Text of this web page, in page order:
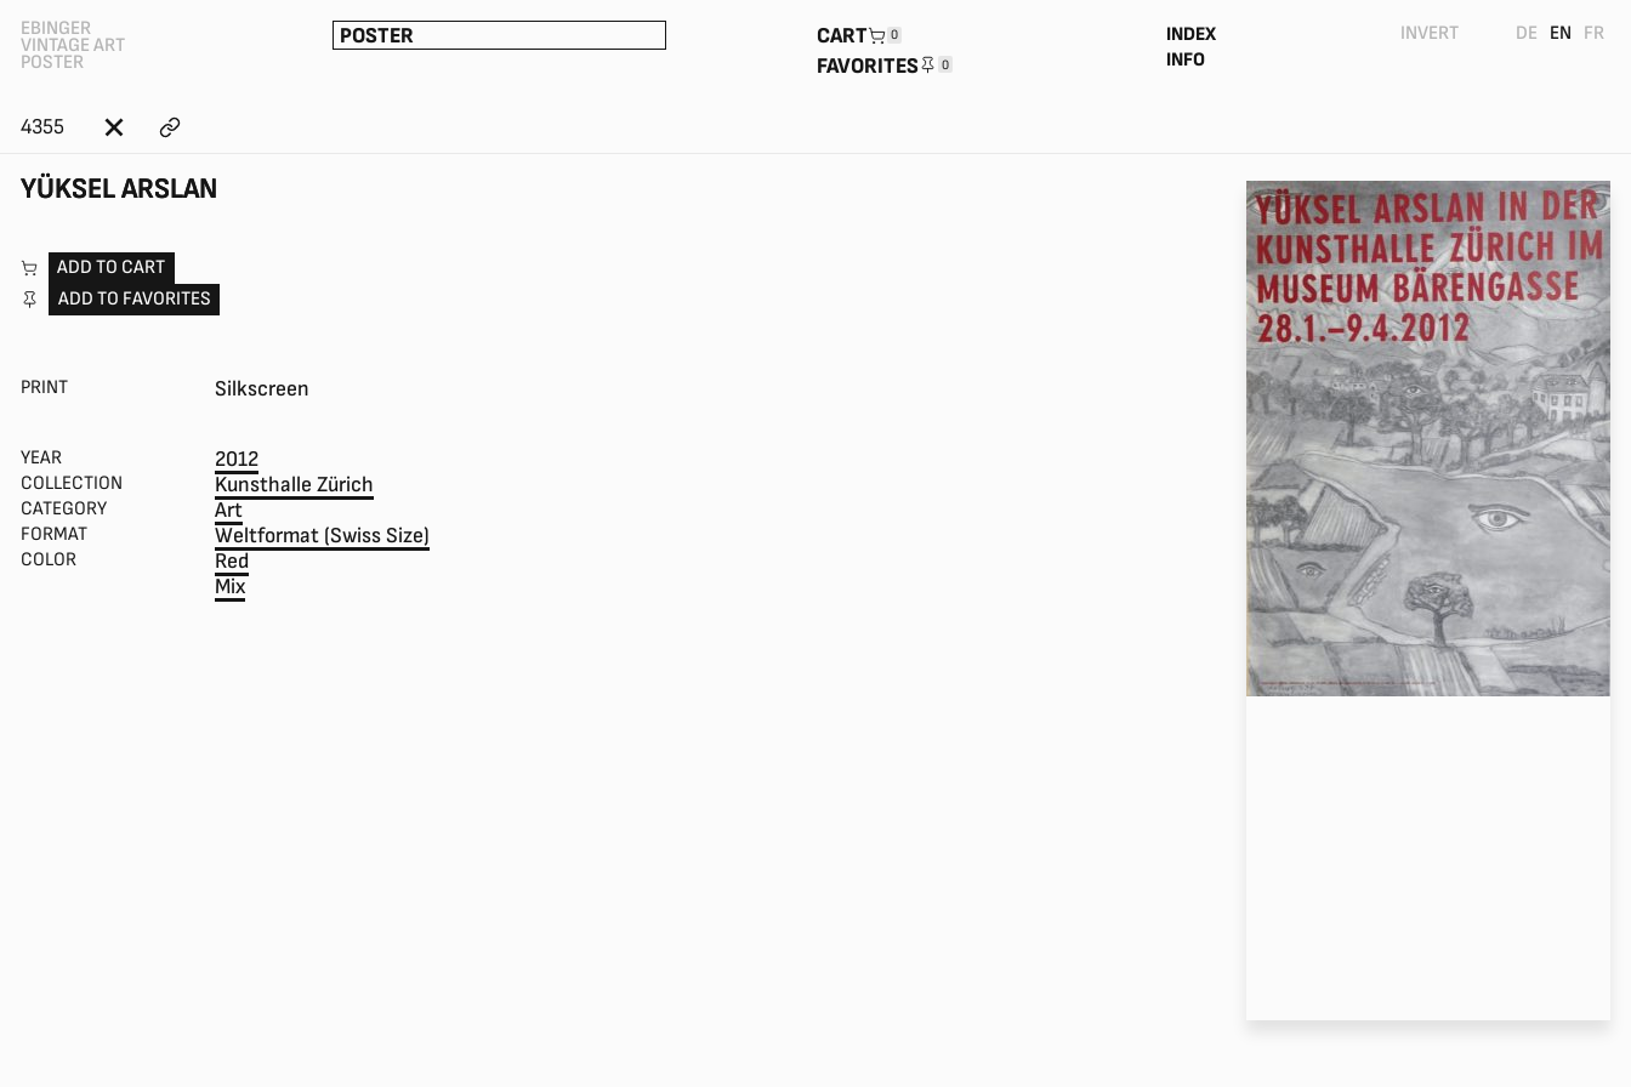
EBINGER
VINTAGE ART
POSTER
POSTER CART 0
FAVORITES 0
INDEX
INFO
INVERT DE EN FR
4355
YÜKSEL ARSLAN
ADD TO CART
ADD TO FAVORITES
PRINT Silkscreen
YEAR 2012
COLLECTION Kunsthalle Zürich
CATEGORY Art
FORMAT Weltformat (Swiss Size)
COLOR
Red
Mix